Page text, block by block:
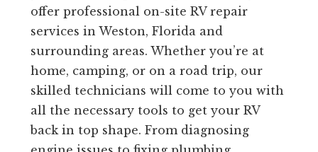
offer professional on-site RV repair
services in Weston, Florida and
surrounding areas. Whether you’re at
home, camping, or on a road trip, our
skilled technicians will come to you with
all the necessary tools to get your RV
back in top shape. From diagnosing